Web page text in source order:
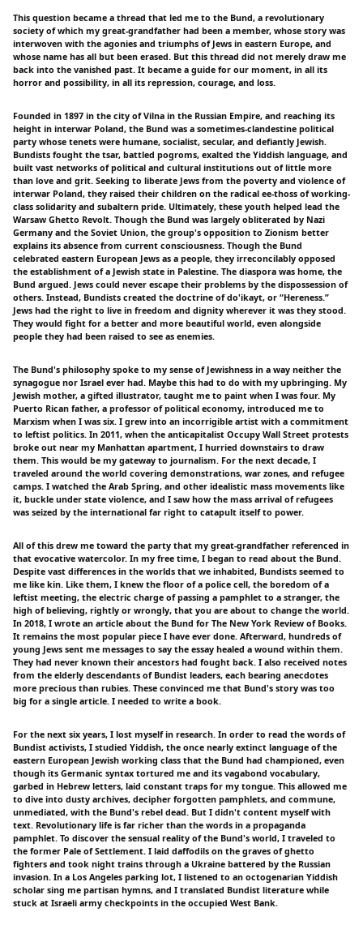
This question became a thread that led me to the Bund, a revolutionary
society of which my great-grandfather had been a member, whose story was
interwoven with the agonies and triumphs of Jews in eastern Europe, and
whose name has all but been erased. But this thread did not merely draw me
back into the vanished past. It became a guide for our moment, in all its
horror and possibility, in all its repression, courage, and loss.
Founded in 1897 in the city of Vilna in the Russian Empire, and reaching its
height in interwar Poland, the Bund was a sometimes-clandestine political
party whose tenets were humane, socialist, secular, and defiantly Jewish.
Bundists fought the tsar, battled pogroms, exalted the Yiddish language, and
built vast networks of political and cultural institutions out of little more
than love and grit. Seeking to liberate Jews from the poverty and violence of
interwar Poland, they raised their children on the radical ee-thoss of working-
class solidarity and subaltern pride. Ultimately, these youth helped lead the
Warsaw Ghetto Revolt. Though the Bund was largely obliterated by Nazi
Germany and the Soviet Union, the group's opposition to Zionism better
explains its absence from current consciousness. Though the Bund
celebrated eastern European Jews as a people, they irreconcilably opposed
the establishment of a Jewish state in Palestine. The diaspora was home, the
Bund argued. Jews could never escape their problems by the dispossession of
others. Instead, Bundists created the doctrine of do'ikayt, or “Hereness.”
Jews had the right to live in freedom and dignity wherever it was they stood.
They would fight for a better and more beautiful world, even alongside
people they had been raised to see as enemies.
The Bund's philosophy spoke to my sense of Jewishness in a way neither the
synagogue nor Israel ever had. Maybe this had to do with my upbringing. My
Jewish mother, a gifted illustrator, taught me to paint when I was four. My
Puerto Rican father, a professor of political economy, introduced me to
Marxism when I was six. I grew into an incorrigible artist with a commitment
to leftist politics. In 2011, when the anticapitalist Occupy Wall Street protests
broke out near my Manhattan apartment, I hurried downstairs to draw
them. This would be my gateway to journalism. For the next decade, I
traveled around the world covering demonstrations, war zones, and refugee
camps. I watched the Arab Spring, and other idealistic mass movements like
it, buckle under state violence, and I saw how the mass arrival of refugees
was seized by the international far right to catapult itself to power.
All of this drew me toward the party that my great-grandfather referenced in
that evocative watercolor. In my free time, I began to read about the Bund.
Despite vast differences in the worlds that we inhabited, Bundists seemed to
me like kin. Like them, I knew the floor of a police cell, the boredom of a
leftist meeting, the electric charge of passing a pamphlet to a stranger, the
high of believing, rightly or wrongly, that you are about to change the world.
In 2018, I wrote an article about the Bund for The New York Review of Books.
It remains the most popular piece I have ever done. Afterward, hundreds of
young Jews sent me messages to say the essay healed a wound within them.
They had never known their ancestors had fought back. I also received notes
from the elderly descendants of Bundist leaders, each bearing anecdotes
more precious than rubies. These convinced me that Bund's story was too
big for a single article. I needed to write a book.
For the next six years, I lost myself in research. In order to read the words of
Bundist activists, I studied Yiddish, the once nearly extinct language of the
eastern European Jewish working class that the Bund had championed, even
though its Germanic syntax tortured me and its vagabond vocabulary,
garbed in Hebrew letters, laid constant traps for my tongue. This allowed me
to dive into dusty archives, decipher forgotten pamphlets, and commune,
unmediated, with the Bund's rebel dead. But I didn't content myself with
text. Revolutionary life is far richer than the words in a propaganda
pamphlet. To discover the sensual reality of the Bund's world, I traveled to
the former Pale of Settlement. I laid daffodils on the graves of ghetto
fighters and took night trains through a Ukraine battered by the Russian
invasion. In a Los Angeles parking lot, I listened to an octogenarian Yiddish
scholar sing me partisan hymns, and I translated Bundist literature while
stuck at Israeli army checkpoints in the occupied West Bank.